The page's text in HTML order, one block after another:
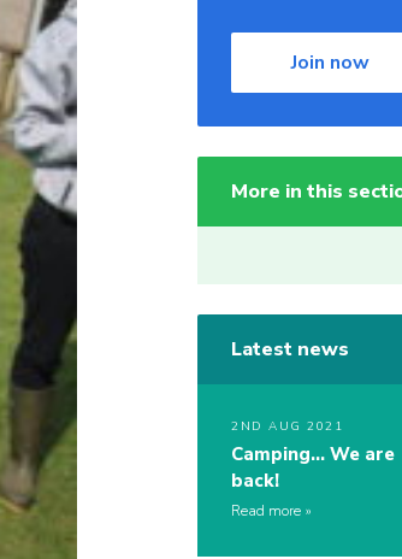
Join now
More in this
Latest news
2ND AUG 2021
Camping… We are
back!
Read more